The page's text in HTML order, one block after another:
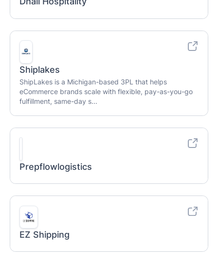
Shiplakes
ShipLakes is a Michigan-based 3PL that helps
eCommerce brands scale with flexible, pay-as-you-go
fulfillment, same-day s...
Prepflowlogistics
EZ Shipping